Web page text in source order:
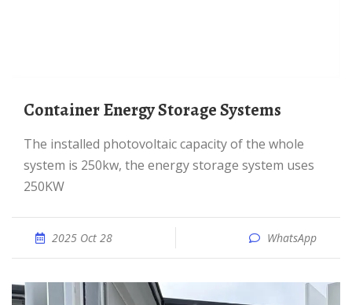
Container Energy Storage Systems
The installed photovoltaic capacity of the whole
system is 250kw, the energy storage system uses
250KW
2025 Oct 28 WhatsApp